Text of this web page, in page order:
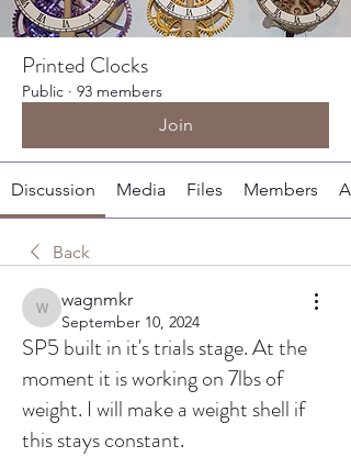
Printed Clocks
Public · 93 members
Join
Discussion Media Files Members
Back
wagnmkr
wagnmkr
September 10, 2024
SP5 built in it's trials stage. At the
moment it is working on 7lbs of
weight. I will make a weight shell if
this stays constant.